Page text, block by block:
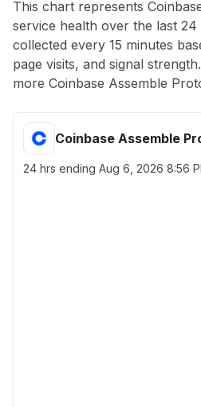
This chart represents
service health over the last
collected every 15 minutes
page visits, and signal strength.
more Coinbase Assemble
Coinbase Assemble
24 hrs ending Aug 6, 2026 8:56